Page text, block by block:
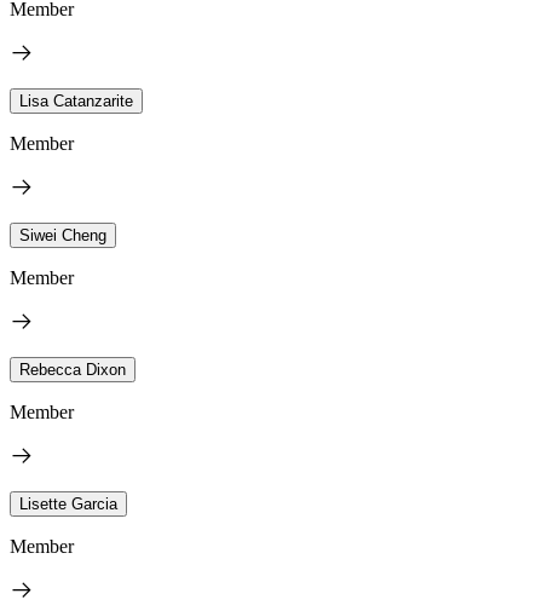
Member
Lisa Catanzarite
Member
Siwei Cheng
Member
Rebecca Dixon
Member
Lisette Garcia
Member